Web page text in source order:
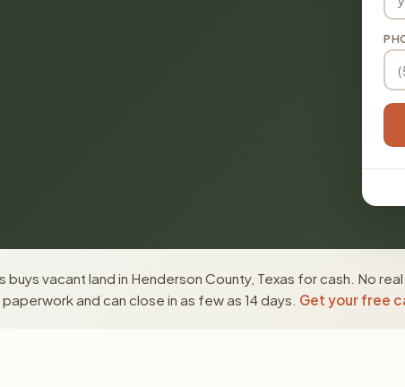
buys vacant land in Henderson County, Texas for cash. No
and can close in as few as 14 days. Get your free